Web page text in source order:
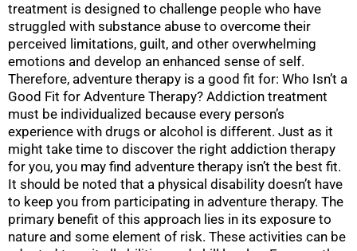
treatment is designed to challenge people who have
struggled with substance abuse to overcome their
perceived limitations, guilt, and other overwhelming
emotions and develop an enhanced sense of self.
Therefore, adventure therapy is a good fit for: Who Isn’t a
Good Fit for Adventure Therapy? Addiction treatment
must be individualized because every person’s
experience with drugs or alcohol is different. Just as it
might take time to discover the right addiction therapy
for you, you may find adventure therapy isn’t the best fit.
It should be noted that a physical disability doesn’t have
to keep you from participating in adventure therapy. The
primary benefit of this approach lies in its exposure to
nature and some element of risk. These activities can be